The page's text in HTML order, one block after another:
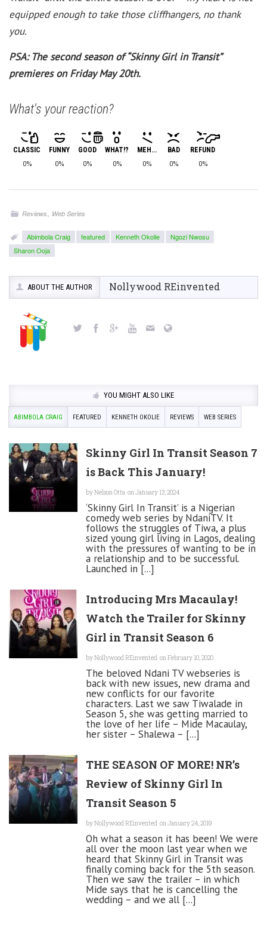
equipped enough to take those cliffhangers, no thank
you.
PSA: The second season of “Skinny Girl in Transit”
premieres on Friday May 20th.
What's your reaction?
CLASSIC
0%
FUNNY
0%
GOOD
0%
WHAT!?
0%
MEH...
0%
BAD
0%
REFUND
0%
Reviews, Web Series
Abimbola Craig featured Kenneth Okolie
Ngozi Nwosu
Sharon Ooja
ABOUT THE AUTHOR Nollywood REinvented
YOU MIGHT ALSO LIKE
ABIMBOLA CRAIG FEATURED KENNETH OKOLIE REVIEWS WEB SERIES
Skinny Girl In Transit Season 7
is Back This January!
byNelson Otta on January 13, 2024
‘Skinny Girl In Transit’ is a Nigerian
comedy web series by NdaniTV. It
follows the struggles of Tiwa, a plus
sized young girl living in Lagos, dealing
with the pressures of wanting to be in
a relationship and to be successful.
Launched in [...]
Introducing Mrs Macaulay!
Watch the Trailer for Skinny
Girl in Transit Season 6
byNollywood REinvented on February 10, 2020
The beloved Ndani TV webseries is
back with new issues, new drama and
new conflicts for our favorite
characters. Last we saw Tiwalade in
Season 5, she was getting married to
the love of her life – Mide Macaulay,
her sister – Shalewa – [...]
THE SEASON OF MORE! NR’s
Review of Skinny Girl In
Transit Season 5
byNollywood REinvented on January 24, 2019
Oh what a season it has been! We were
all over the moon last year when we
heard that Skinny Girl in Transit was
finally coming back for the 5th season.
Then we saw the trailer – in which
Mide says that he is cancelling the
wedding – and we all [...]